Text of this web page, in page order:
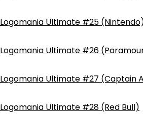
Logomania Ultimate #25
Logomania Ultimate #26
Logomania Ultimate #27 (Captain
Logomania Ultimate #28 (Red Bull)